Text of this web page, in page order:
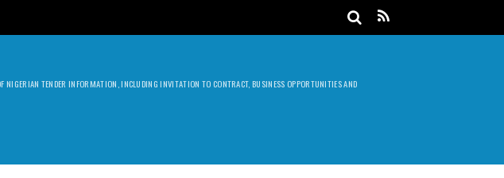
TENDER INFORMATION, INCLUDING INVITATION TO CONTRACT, BUSINESS OPPORTUNITIES AND